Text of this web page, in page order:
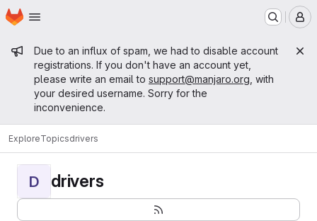
Skip to main content
Homepage
Admin message
Due to an influx of spam, we had to disable account
registrations. If you don't have an account yet,
please write an email to support@manjaro.org , with
your desired username. Sorry for the
inconvenience.
ExploreTopicsdrivers
D drivers